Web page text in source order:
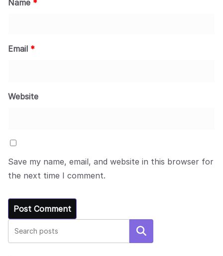
Name *
Email *
Website
Save my name, email, and website in this browser for
the next time I comment.
Search